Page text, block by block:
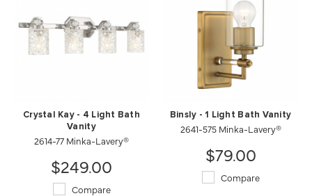
Crystal Kay - 4 Light Bath
Vanity
2614-77 Minka-Lavery®
$249.00
Compare
Binsly - 1 Light Bath Vanity
2641-575 Minka-Lavery®
$79.00
Compare